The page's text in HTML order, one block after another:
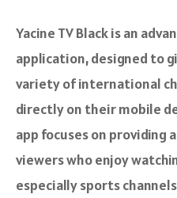
Yacine TV Black is an
application, designed to
variety of international
directly on their mobile
app focuses on providing
viewers who enjoy
especially sports